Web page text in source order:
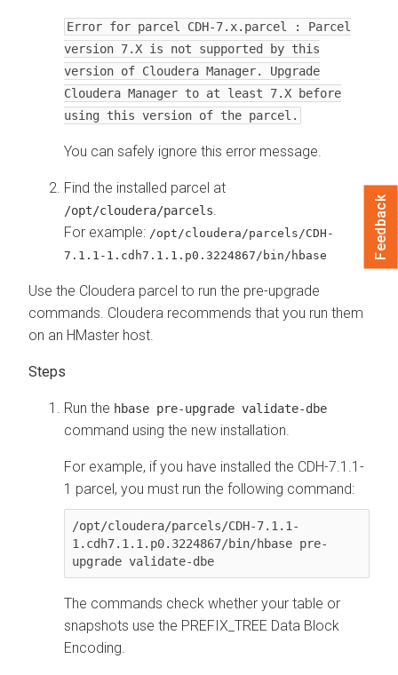
Error for parcel CDH-7.x.parcel : Parcel
version 7.X is not supported by this
version of Cloudera Manager. Upgrade
Cloudera Manager to at least 7.X before
using this version of the parcel.
You can safely ignore this error message.
Find the installed parcel at
/opt/cloudera/parcels.
For example: /opt/cloudera/parcels/CDH-
7.1.1-1.cdh7.1.1.p0.3224867/bin/hbase
Use the Cloudera parcel to run the pre-upgrade
commands. Cloudera recommends that you run them
on an HMaster host.
Run the hbase pre-upgrade validate-dbe
command using the new installation.
For example, if you have installed the CDH-7.1.1-
1 parcel, you must run the following command:
/opt/cloudera/parcels/CDH-7.1.1-
1.cdh7.1.1.p0.3224867/bin/hbase pre-
upgrade validate-dbe
The commands check whether your table or
snapshots use the PREFIX_TREE Data Block
Encoding.
Feedback